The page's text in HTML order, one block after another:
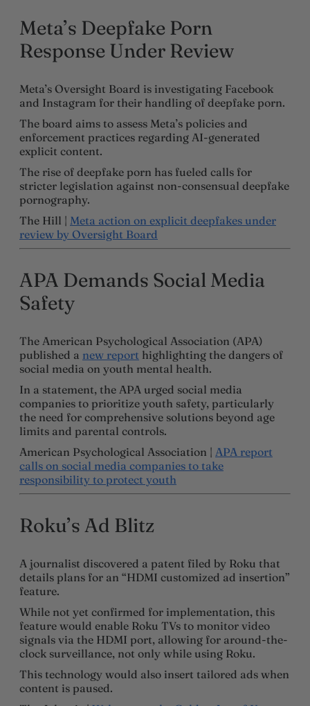
Meta’s Deepfake Porn
Response Under Review
Meta’s Oversight Board is investigating Facebook
and Instagram for their handling of deepfake porn.
The board aims to assess Meta’s policies and
enforcement practices regarding AI-generated
explicit content.
The rise of deepfake porn has fueled calls for
stricter legislation against non-consensual deepfake
pornography.
The Hill | Meta action on explicit deepfakes under
review by Oversight Board
APA Demands Social Media
Safety
The American Psychological Association (APA)
published a new report highlighting the dangers of
social media on youth mental health.
In a statement, the APA urged social media
companies to prioritize youth safety, particularly
the need for comprehensive solutions beyond age
limits and parental controls.
American Psychological Association | APA report
calls on social media companies to take
responsibility to protect youth
Roku’s Ad Blitz
A journalist discovered a patent filed by Roku that
details plans for an “HDMI customized ad insertion”
feature.
While not yet confirmed for implementation, this
feature would enable Roku TVs to monitor video
signals via the HDMI port, allowing for around-the-
clock surveillance, not only while using Roku.
This technology would also insert tailored ads when
content is paused.